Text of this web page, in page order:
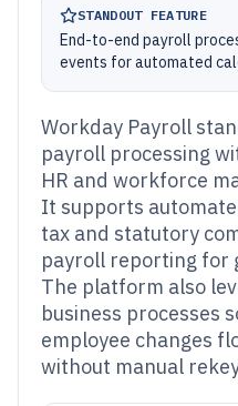
STANDOUT FEATURE
End-to-end payroll
events for automated
Workday Payroll
payroll processing
HR and workforce
It supports
tax and statutory
payroll reporting for
The platform also
business processes
employee changes
without manual